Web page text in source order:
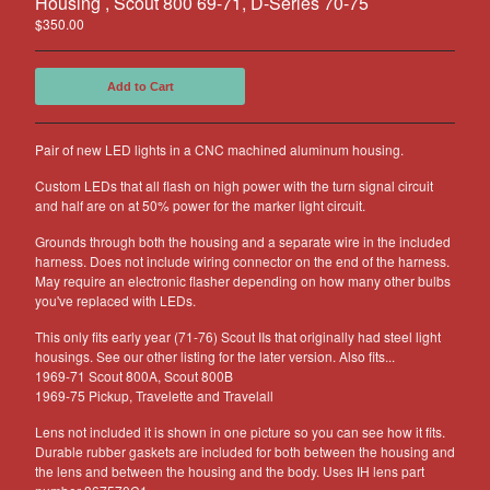
Other Products
Jeep
Discounts
About US
Can You Make Something For
Me?
Return Policy
Contact
Powered by Big Cartel
$350.00
Add to Cart
Pair of new LED lights in a CNC machined aluminum housing.
Custom LEDs that all flash on high power with the turn signal circuit
and half are on at 50% power for the marker light circuit.
Grounds through both the housing and a separate wire in the included
harness. Does not include wiring connector on the end of the harness.
May require an electronic flasher depending on how many other bulbs
you've replaced with LEDs.
This only fits early year (71-76) Scout IIs that originally had steel light
housings. See our other listing for the later version. Also fits...
1969-71 Scout 800A, Scout 800B
1969-75 Pickup, Travelette and Travelall
Lens not included it is shown in one picture so you can see how it fits.
Durable rubber gaskets are included for both between the housing and
the lens and between the housing and the body. Uses IH lens part